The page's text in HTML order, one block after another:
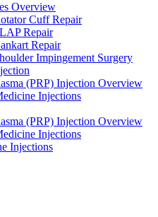
Overview
Cuff Repair
Repair
Repair
Impingement Surgery
(PRP) Injection Overview
Injections
(PRP) Injection Overview
Injections
Injections